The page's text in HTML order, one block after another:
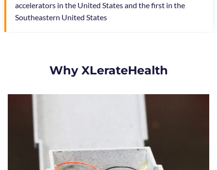
accelerators in the United States and the first in the
Southeastern United States
Why XLerateHealth